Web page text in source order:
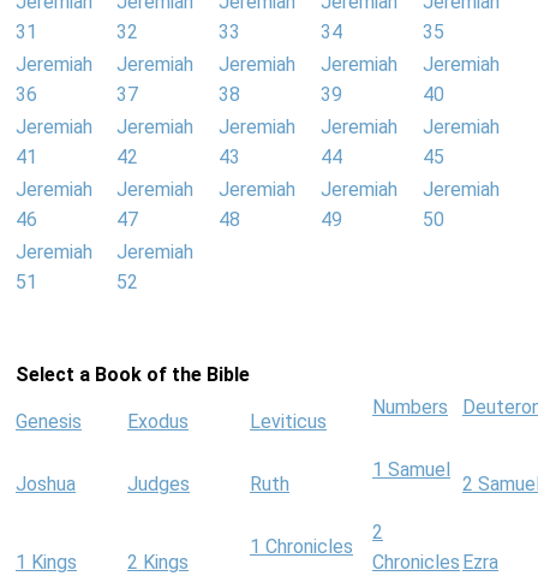
31
32
33
34
35
Jeremiah
36
Jeremiah
37
Jeremiah
38
Jeremiah
39
Jeremiah
40
Jeremiah
41
Jeremiah
42
Jeremiah
43
Jeremiah
44
Jeremiah
45
Jeremiah
46
Jeremiah
47
Jeremiah
48
Jeremiah
49
Jeremiah
50
Jeremiah
51
Jeremiah
52
Select a Book of the Bible
Genesis Exodus Leviticus
Numbers
Joshua Judges Ruth
1 Samuel
2
1 Kings 2 Kings
1 Chronicles
2
Chronicles Ezra